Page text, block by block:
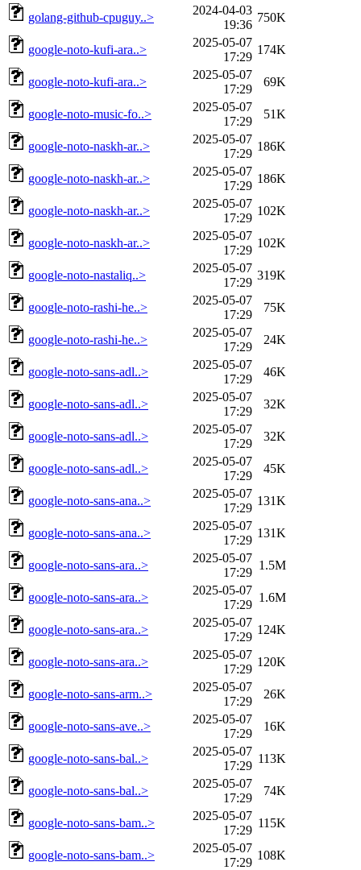
golang-github-cpuguy..>
2024-04-03
19:36
750K
google-noto-kufi-ara..>
2025-05-07
17:29
174K
google-noto-kufi-ara..>
2025-05-07
17:29
69K
google-noto-music-fo..>
2025-05-07
17:29
51K
google-noto-naskh-ar..>
2025-05-07
17:29
186K
google-noto-naskh-ar..>
2025-05-07
17:29
186K
google-noto-naskh-ar..>
2025-05-07
17:29
102K
google-noto-naskh-ar..>
2025-05-07
17:29
102K
google-noto-nastaliq..>
2025-05-07
17:29
319K
google-noto-rashi-he..>
2025-05-07
17:29
75K
google-noto-rashi-he..>
2025-05-07
17:29
24K
google-noto-sans-adl..>
2025-05-07
17:29
46K
google-noto-sans-adl..>
2025-05-07
17:29
32K
google-noto-sans-adl..>
2025-05-07
17:29
32K
google-noto-sans-adl..>
2025-05-07
17:29
45K
google-noto-sans-ana..>
2025-05-07
17:29
131K
google-noto-sans-ana..>
2025-05-07
17:29
131K
google-noto-sans-ara..>
2025-05-07
17:29
1.5M
google-noto-sans-ara..>
2025-05-07
17:29
1.6M
google-noto-sans-ara..>
2025-05-07
17:29
124K
google-noto-sans-ara..>
2025-05-07
17:29
120K
google-noto-sans-arm..>
2025-05-07
17:29
26K
google-noto-sans-ave..>
2025-05-07
17:29
16K
google-noto-sans-bal..>
2025-05-07
17:29
113K
google-noto-sans-bal..>
2025-05-07
17:29
74K
google-noto-sans-bam..>
2025-05-07
17:29
115K
google-noto-sans-bam..>
2025-05-07
17:29
108K